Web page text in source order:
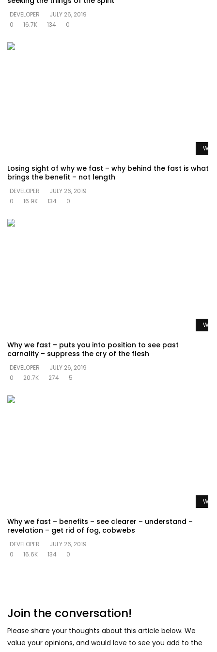
DEVELOPER
JULY 26, 2019
0
16.7K 134 0
Losing sight of why we fast – why behind the fast is what
brings the benefit – not length
DEVELOPER
JULY 26, 2019
0
16.9K 134 0
Why we fast – puts you into position to see past
carnality – suppress the cry of the flesh
DEVELOPER
JULY 26, 2019
0
20.7K 274 5
Why we fast – benefits – see clearer – understand –
revelation – get rid of fog, cobwebs
DEVELOPER
JULY 26, 2019
0
16.6K 134 0
Join the conversation!
Please share your thoughts about this article below. We
value your opinions, and would love to see you add to the